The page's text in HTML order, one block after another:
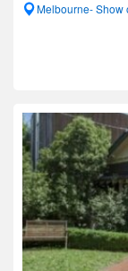
Melbourne- Show